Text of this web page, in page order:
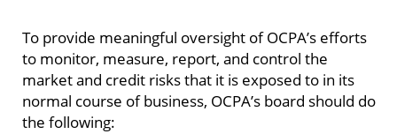
To provide meaningful oversight of OCPA’s efforts
to monitor, measure, report, and control the
market and credit risks that it is exposed to in its
normal course of business, OCPA’s board should do
the following: